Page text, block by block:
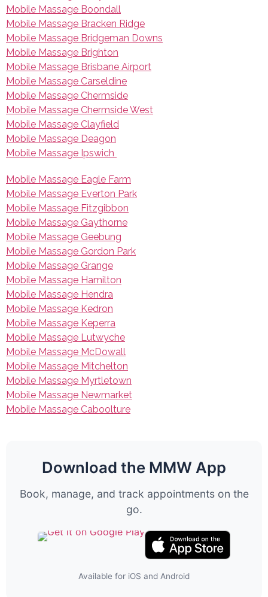
Mobile Massage Boondall
Mobile Massage Bracken Ridge
Mobile Massage Bridgeman Downs
Mobile Massage Brighton
Mobile Massage Brisbane Airport
Mobile Massage Carseldine
Mobile Massage Chermside
Mobile Massage Chermside West
Mobile Massage Clayfield
Mobile Massage Deagon
Mobile Massage Ipswich
Mobile Massage Eagle Farm
Mobile Massage Everton Park
Mobile Massage Fitzgibbon
Mobile Massage Gaythorne
Mobile Massage Geebung
Mobile Massage Gordon Park
Mobile Massage Grange
Mobile Massage Hamilton
Mobile Massage Hendra
Mobile Massage Kedron
Mobile Massage Keperra
Mobile Massage Lutwyche
Mobile Massage McDowall
Mobile Massage Mitchelton
Mobile Massage Myrtletown
Mobile Massage Newmarket
Mobile Massage Caboolture
Download the MMW App
Book, manage, and track appointments on the
go.
Available for iOS and Android